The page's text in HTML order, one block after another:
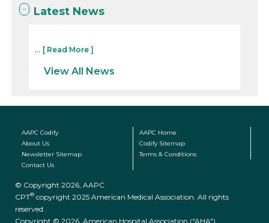
Latest News
... [ Read More ]
View All News
AAPC Codify
AAPC Home
About Us
Codify Sitemap
Newsletter Sitemap
Terms & Conditions
Contact Us
© Copyright 2026, AAPC
CPT® copyright 2025 American Medical Association. All rights
reserved.
Copyright © 2026. American Hospital Association ("AHA")